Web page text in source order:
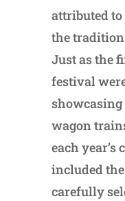
attributed
the
Just as the
festival
showcasing
wagon
each year’s
included
carefully